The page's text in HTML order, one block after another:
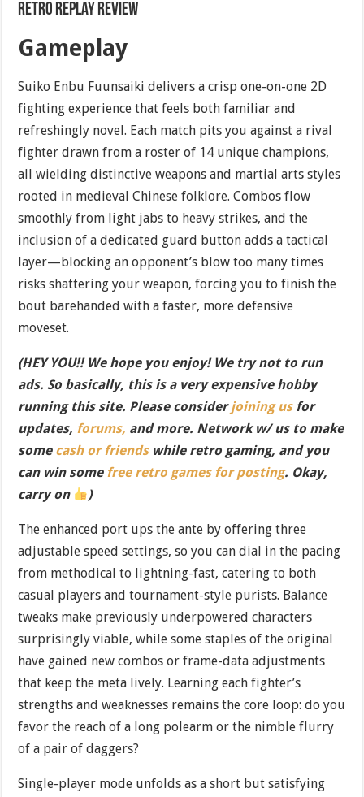
Retro Replay Review
Gameplay
Suiko Enbu Fuunsaiki delivers a crisp one-on-one 2D
fighting experience that feels both familiar and
refreshingly novel. Each match pits you against a rival
fighter drawn from a roster of 14 unique champions,
all wielding distinctive weapons and martial arts styles
rooted in medieval Chinese folklore. Combos flow
smoothly from light jabs to heavy strikes, and the
inclusion of a dedicated guard button adds a tactical
layer—blocking an opponent’s blow too many times
risks shattering your weapon, forcing you to finish the
bout barehanded with a faster, more defensive
moveset.
(HEY YOU!! We hope you enjoy! We try not to run
ads. So basically, this is a very expensive hobby
running this site. Please considerjoining usfor
updates, forums, and more. Network w/ us to make
some cash or friendswhile retro gaming, and you
can win some free retro games for posting. Okay,
carry on
)
The enhanced port ups the ante by offering three
adjustable speed settings, so you can dial in the pacing
from methodical to lightning-fast, catering to both
casual players and tournament-style purists. Balance
tweaks make previously underpowered characters
surprisingly viable, while some staples of the original
have gained new combos or frame-data adjustments
that keep the meta lively. Learning each fighter’s
strengths and weaknesses remains the core loop: do you
favor the reach of a long polearm or the nimble flurry
of a pair of daggers?
Single-player mode unfolds as a short but satisfying